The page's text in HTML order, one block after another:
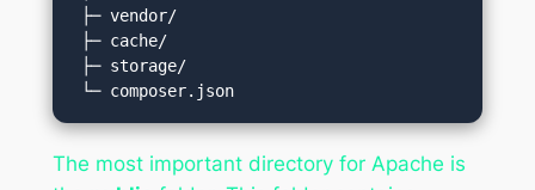
The most important directory for Apache is